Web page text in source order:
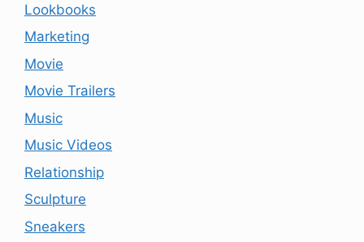
Lookbooks
Marketing
Movie
Movie Trailers
Music
Music Videos
Relationship
Sculpture
Sneakers